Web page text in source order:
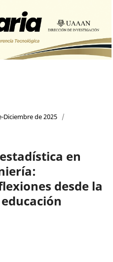
Diciembre de 2025 /
en
desde la